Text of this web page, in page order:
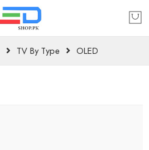
TV By Type OLED